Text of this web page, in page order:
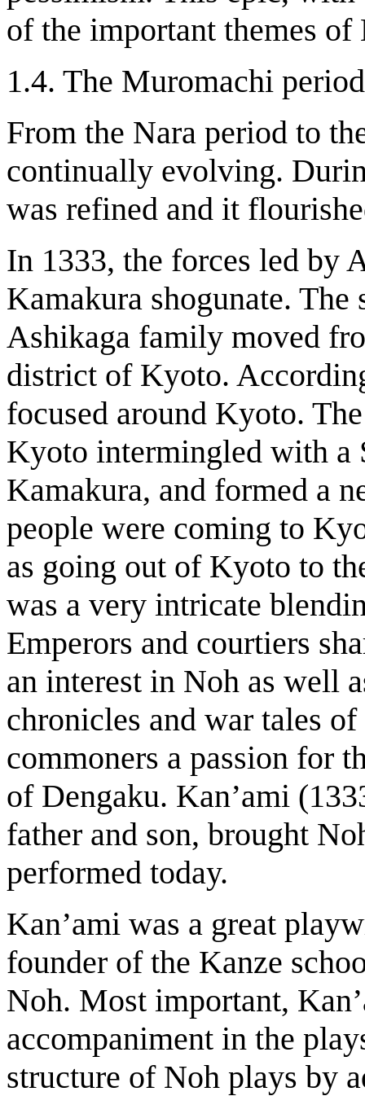
of the important themes of
1.4. The Muromachi
From the Nara period to
continually evolving.
was refined and it
In 1333, the forces led by
Kamakura shogunate. The
Ashikaga family moved
district of Kyoto.
focused around Kyoto.
Kyoto intermingled with a
Kamakura, and formed a
people were coming to
as going out of Kyoto to
was a very intricate
Emperors and courtiers
an interest in Noh as well
chronicles and war tales
commoners a passion for
of Dengaku. Kan’ami
father and son, brought
performed today.
Kan’ami was a great
founder of the Kanze
Noh. Most important,
accompaniment in the
structure of Noh plays by